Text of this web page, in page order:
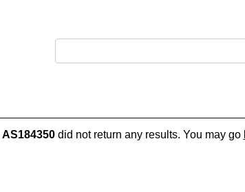
AS184350did not return any results. You may go